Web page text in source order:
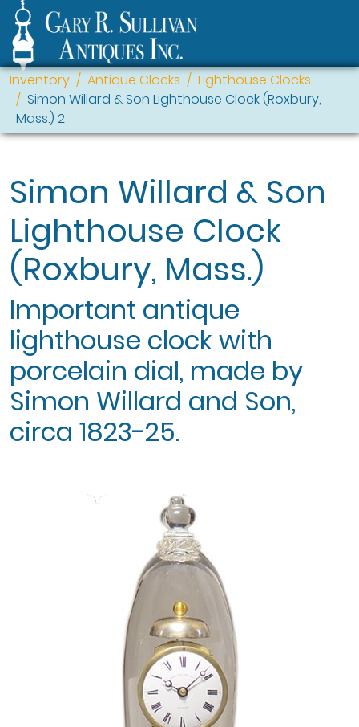
Inventory Antique Clocks
Lighthouse Clocks
Simon Willard & Son Lighthouse Clock (Roxbury,
Mass.) 2
Simon Willard & Son
Lighthouse Clock
(Roxbury, Mass.)
Important antique
lighthouse clock with
porcelain dial, made by
Simon Willard and Son,
circa 1823-25.